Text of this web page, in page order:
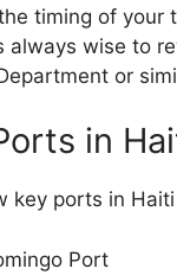
timing of
always wise to
or
in
key ports in
Port